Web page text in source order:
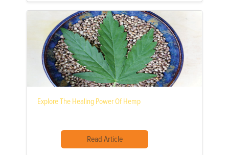
Explore The Healing Power Of Hemp
Read Article